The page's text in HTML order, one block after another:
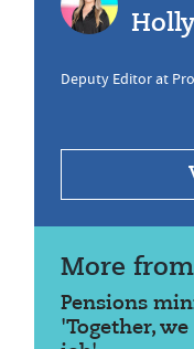
Deputy Editor at
More
Pensions
'Together,